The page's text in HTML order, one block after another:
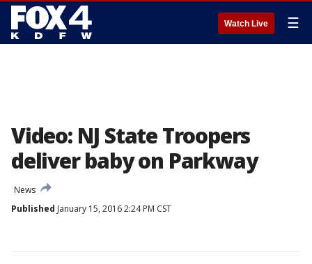
Watch Live ☰
Video: NJ State Troopers
deliver baby on Parkway
News
Published January 15, 2016 2:24 PM CST